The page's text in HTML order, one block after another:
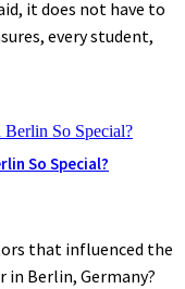
it does not have to
every student,
So Special?
that influenced the
in Berlin, Germany?